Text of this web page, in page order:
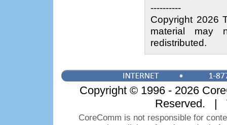
----------
Copyright 2026
material may
redistributed.
Copyright © 1996 - 2026
Reserved. |
CoreComm is not responsible for